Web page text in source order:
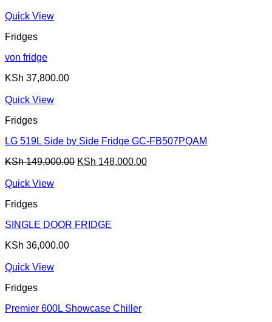
Quick View
Fridges
von fridge
KSh 37,800.00
Quick View
Fridges
LG 519L Side by Side Fridge GC-FB507PQAM
KSh149,000.00 Original
KSh 148,000.00Current
Quick View
Fridges
SINGLE DOOR FRIDGE
KSh 36,000.00
Quick View
Fridges
Premier 600L Showcase Chiller